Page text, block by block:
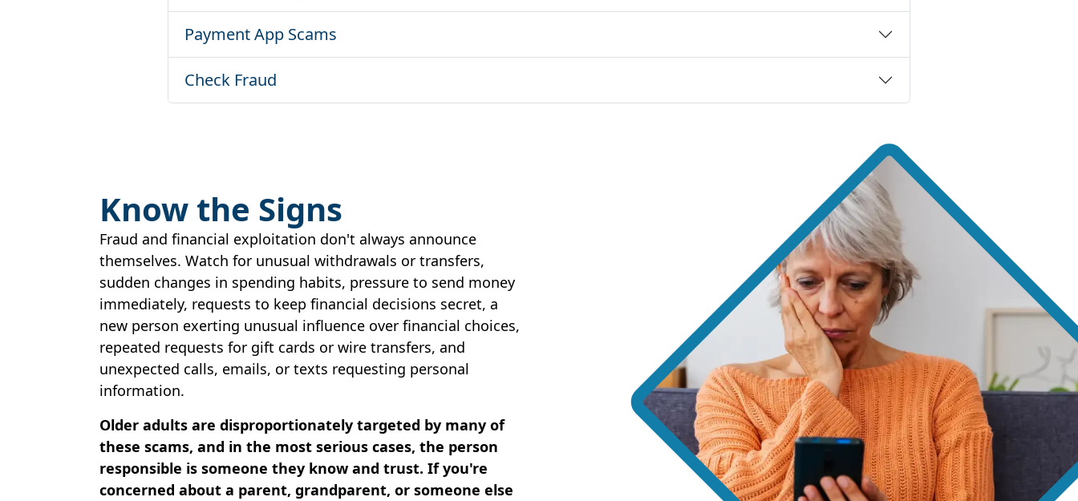
Payment App Scams
Check Fraud
Know the Signs
Fraud and financial exploitation don't always announce
themselves. Watch for unusual withdrawals or transfers,
sudden changes in spending habits, pressure to send money
immediately, requests to keep financial decisions secret, a
new person exerting unusual influence over financial choices,
repeated requests for gift cards or wire transfers, and
unexpected calls, emails, or texts requesting personal
information.
Older adults are disproportionately targeted by many of
these scams, and in the most serious cases, the person
responsible is someone they know and trust. If you're
concerned about a parent, grandparent, or someone else